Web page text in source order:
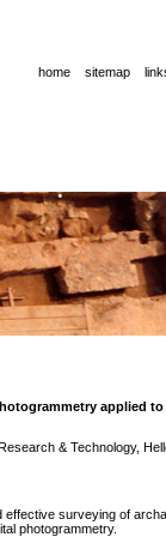
home sitemap
applied
& Technology,
surveying of
photogrammetry.